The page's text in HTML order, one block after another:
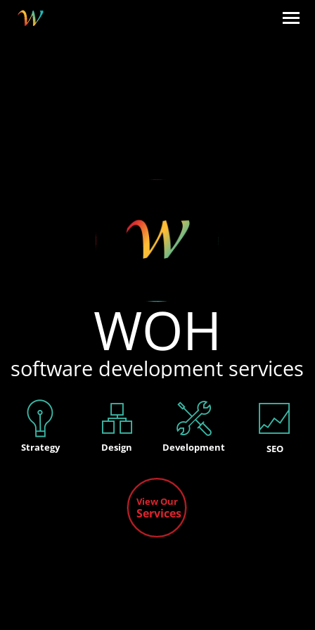
SEO
Development
Design
Strategy
Services
View Our
WOH
software development services